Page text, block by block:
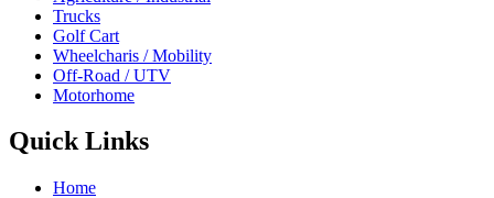
Trucks
Golf Cart
Wheelcharis / Mobility
Off-Road / UTV
Motorhome
Quick Links
Home